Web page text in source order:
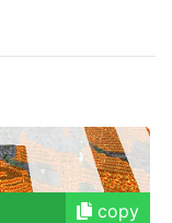
copy